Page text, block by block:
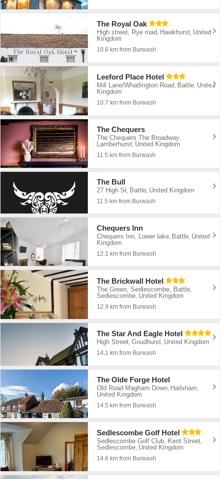
The Royal Oak
High street, Rye road, Hawkhurst, United
Kingdom
10.6 km from Burwash
Leeford Place Hotel
Mill Lane/Whatlington Road, Battle, United
Kingdom
10.7 km from Burwash
The Chequers
The Chequers The Broadway,
Lamberhurst, United Kingdom
11.5 km from Burwash
The Bull
27 High St, Battle, United Kingdom
11.5 km from Burwash
Chequers Inn
Chequers Inn, Lower lake Battle United
Kingdom
12.1 km from Burwash
The Brickwall Hotel
The Green, Sedlescombe, Battle
Sedlescombe United Kingdom
12.9 km from Burwash
The Star And Eagle Hotel
High Street,Goudhurst, United Kingdom
14.1 km from Burwash
The Olde Forge Hotel
Old Road Magham Down, Hailsham,
United Kingdom
14.5 km from Burwash
Sedlescombe Golf Hotel
Sedlescombe Golf Club, Kent Street,
Sedlescombe, United Kingdom
14.6 km from Burwash